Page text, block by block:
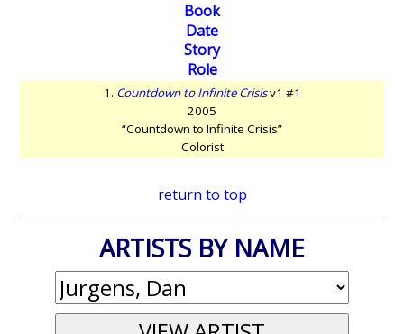
Book
Date
Story
Role
1. Countdown to Infinite Crisisv1 #1
2005
“Countdown to Infinite Crisis”
Colorist
return to top
ARTISTS BY NAME